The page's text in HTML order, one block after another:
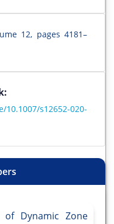
12, pages 4181–
s12652-020-
of Dynamic Zone